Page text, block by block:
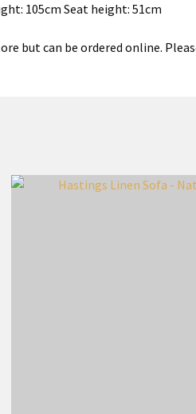
105cm Seat height: 51cm
but can be ordered online.